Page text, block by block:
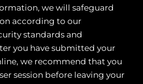
we will safeguard
according to our
standards and
you have submitted your
we recommend that you
session before leaving your